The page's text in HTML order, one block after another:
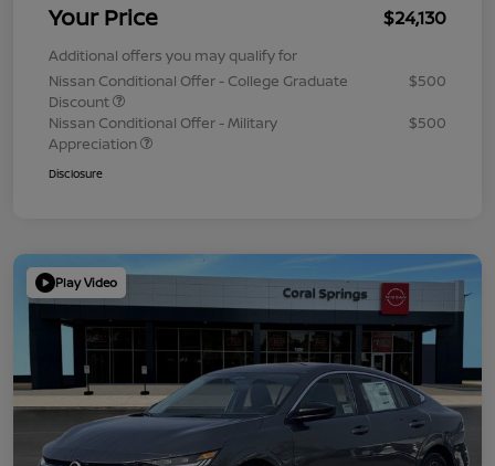
Your Price $24,130
Additional offers you may qualify for
Nissan Conditional Offer - College Graduate
Discount
$500
Nissan Conditional Offer - Military
Appreciation
$500
Disclosure
Play Video